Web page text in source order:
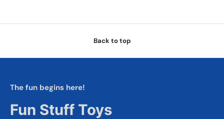
Back to top
The fun begins here!
Fun Stuff Toys